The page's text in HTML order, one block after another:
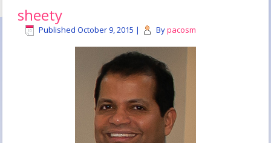
sheety
Published October 9, 2015 | Bypacosm